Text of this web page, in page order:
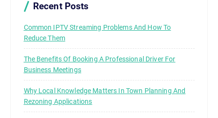
Recent Posts
Common IPTV Streaming Problems And How To
Reduce Them
The Benefits Of Booking A Professional Driver For
Business Meetings
Why Local Knowledge Matters In Town Planning And
Rezoning Applications